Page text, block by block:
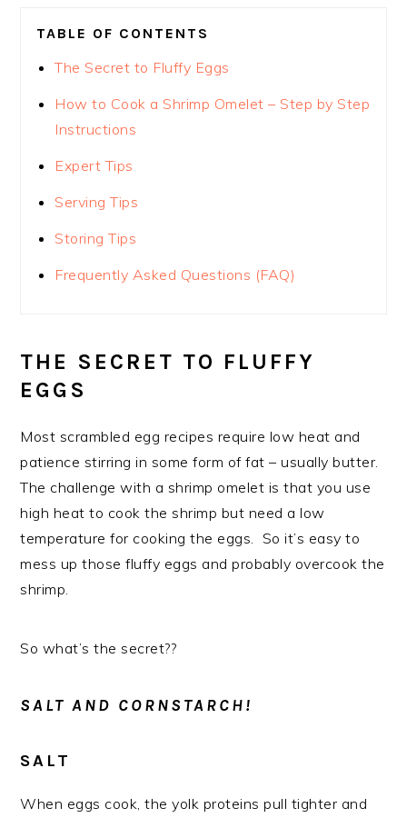
TABLE OF CONTENTS
The Secret to Fluffy Eggs
How to Cook a Shrimp Omelet – Step by Step
Instructions
Expert Tips
Serving Tips
Storing Tips
Frequently Asked Questions (FAQ)
THE SECRET TO FLUFFY
EGGS
Most scrambled egg recipes require low heat and
patience stirring in some form of fat – usually butter.
The challenge with a shrimp omelet is that you use
high heat to cook the shrimp but need a low
temperature for cooking the eggs. So it’s easy to
mess up those fluffy eggs and probably overcook the
shrimp.
So what’s the secret??
SALT AND CORNSTARCH!
SALT
When eggs cook, the yolk proteins pull tighter and